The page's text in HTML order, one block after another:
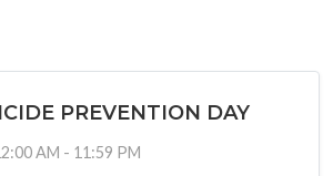
PREVENTION DAY
AM - 11:59 PM